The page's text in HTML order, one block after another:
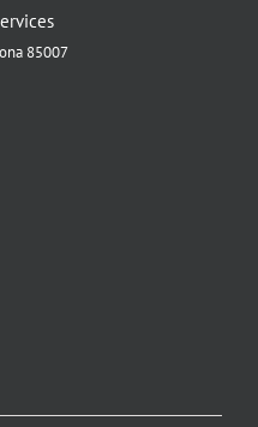
85007